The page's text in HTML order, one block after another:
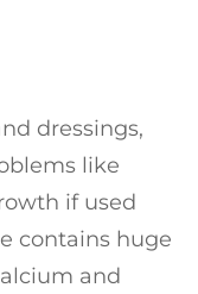
dressings,
like
if used
contains huge
and